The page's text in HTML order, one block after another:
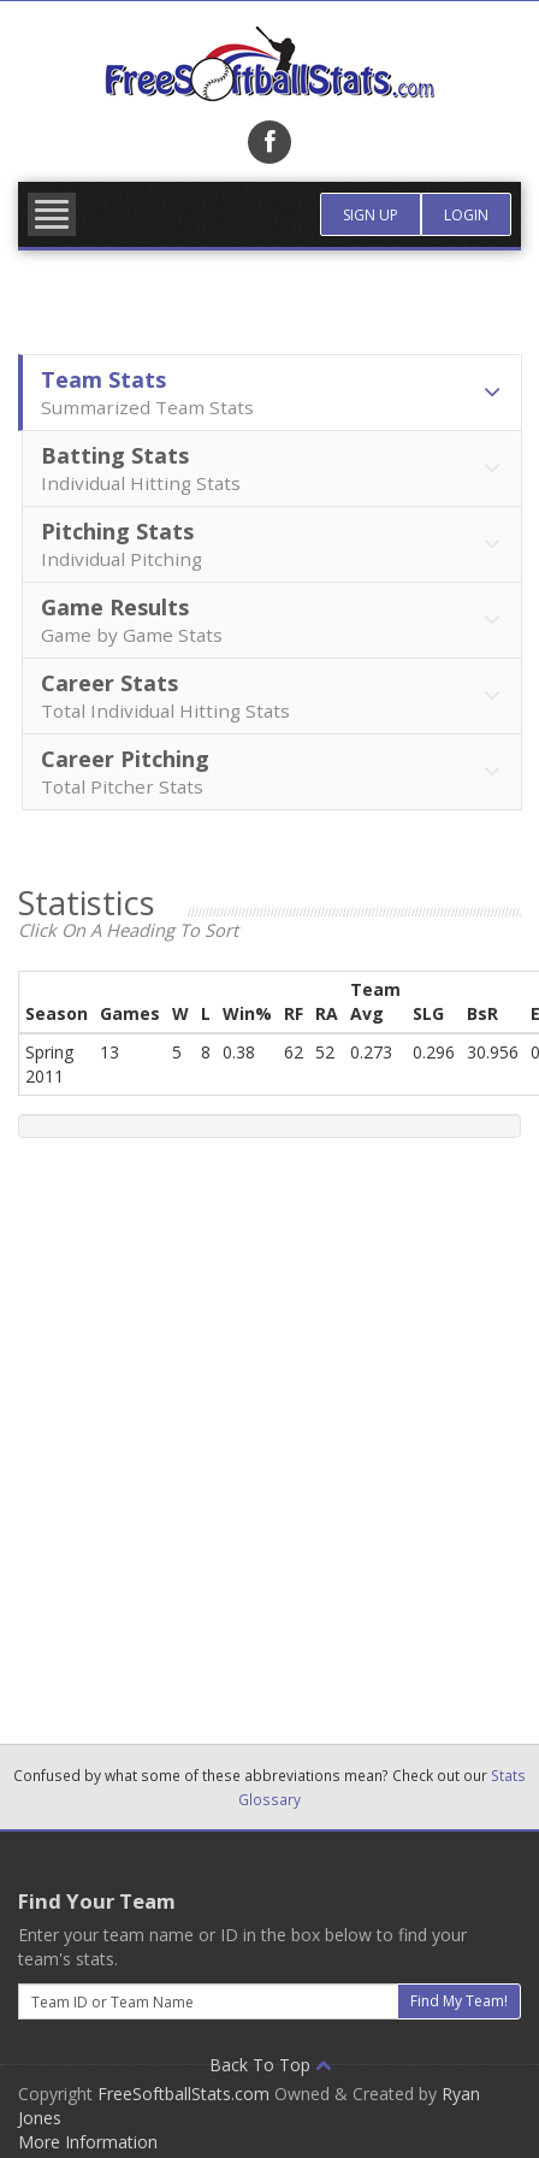
SIGN UP LOGIN
Team Stats
Summarized Team Stats
Batting Stats
Individual Hitting Stats
Pitching Stats
Individual Pitching
Game Results
Game by Game Stats
Career Stats
Total Individual Hitting Stats
Career Pitching
Total Pitcher Stats
Statistics
Click On A Heading To Sort
Season Games W L Win% RF RA
Team
Avg
SLG BsR
Spring
2011
13 5 8 0.38 62 52 0.273 0.296 30.956
Confused by what some of these abbreviations mean? Check out our Stats
Glossary
Find Your Team
Enter your team name or ID in the box below to find your
team's stats.
Email
Find My Team!
Back To Top
Copyright FreeSoftballStats.com Owned & Created by Ryan
Jones
More Information